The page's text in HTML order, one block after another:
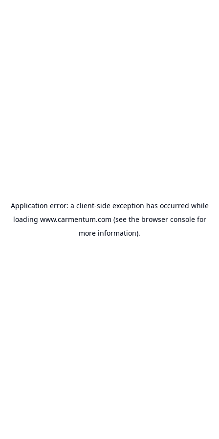
Application error: a client-side exception has occurred while
loading www.carmentum.com (see the browser consolefor
more information).